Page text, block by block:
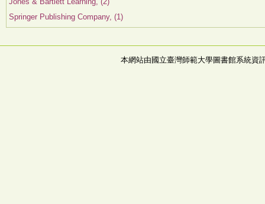
Springer Publishing Company, (1)
本網站由國立臺灣師範大學圖書館系統資